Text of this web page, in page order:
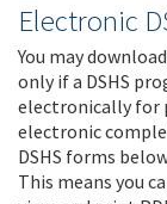
Electronic
You may
only if a DSHS
electronically for
electronic
DSHS forms
This means you